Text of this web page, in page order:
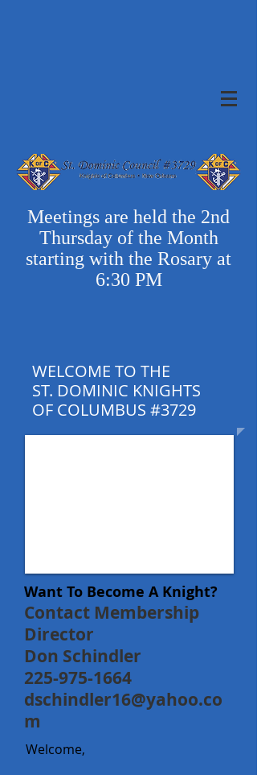
Meetings are held the 2nd
Thursday of the Month
starting with the Rosary at
6:30 PM
WELCOME TO THE
ST. DOMINIC KNIGHTS
OF COLUMBUS #3729
Want To Become A Knight?
Contact Membership
Director
Don Schindler
225-975-1664
dschindler16@yahoo.co
m
Welcome,